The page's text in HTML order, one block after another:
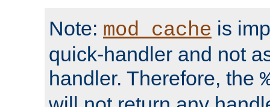
Note: mod_cache is
quick-handler and not
handler. Therefore, the